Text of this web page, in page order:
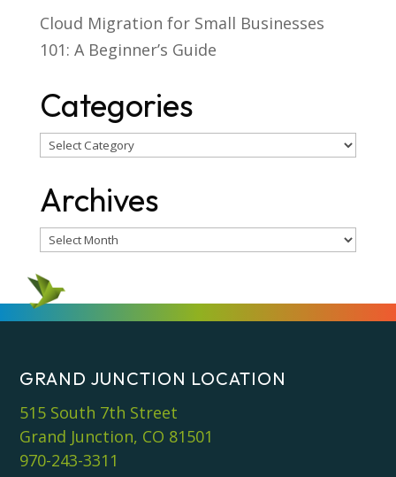
Cloud Migration for Small Businesses
101: A Beginner’s Guide
Categories
Categories
Archives
Archives
GRAND JUNCTION LOCATION
515 South 7th Street
Grand Junction, CO 81501
970-243-3311